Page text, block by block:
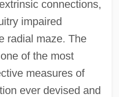
connections,
impaired
radial maze. The
of the most
measures of
ever devised and